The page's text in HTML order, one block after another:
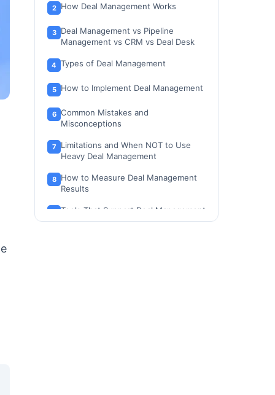
How Deal Management Works
Deal Management vs Pipeline
Management vs CRM vs Deal Desk
Types of Deal Management
How to Implement Deal Management
Common Mistakes and
Misconceptions
Limitations and When NOT to Use
Heavy Deal Management
How to Measure Deal Management
Results
Tools That Support Deal Management